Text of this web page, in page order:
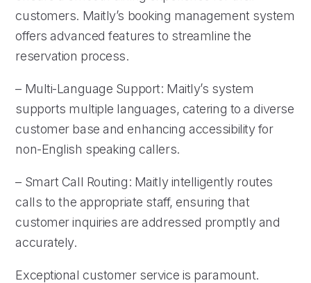
customers. Maitly’s booking management system
offers advanced features to streamline the
reservation process.
– Multi-Language Support: Maitly’s system
supports multiple languages, catering to a diverse
customer base and enhancing accessibility for
non-English speaking callers.
– Smart Call Routing: Maitly intelligently routes
calls to the appropriate staff, ensuring that
customer inquiries are addressed promptly and
accurately.
Exceptional customer service is paramount.